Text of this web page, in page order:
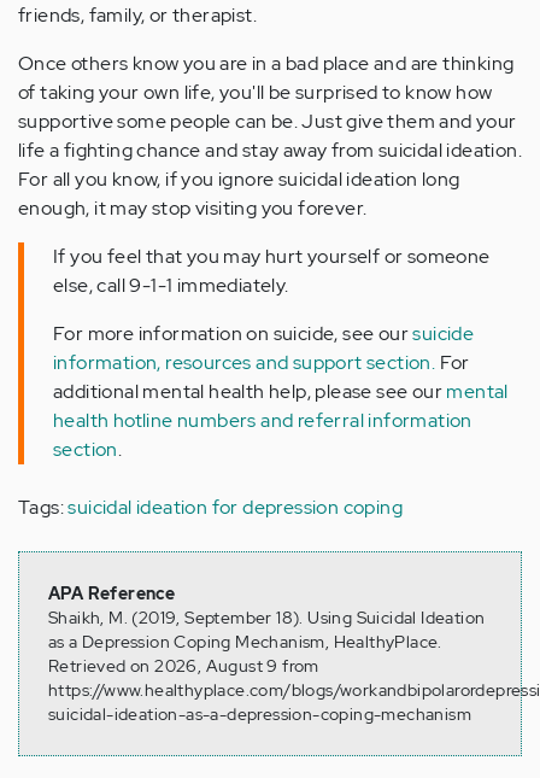
friends, family, or therapist.
Once others know you are in a bad place and are thinking
of taking your own life, you'll be surprised to know how
supportive some people can be. Just give them and your
life a fighting chance and stay away from suicidal ideation.
For all you know, if you ignore suicidal ideation long
enough, it may stop visiting you forever.
If you feel that you may hurt yourself or someone
else, call 9-1-1 immediately.
For more information on suicide, see oursuicide
information, resources and support section. For
additional mental health help, please see ourmental
health hotline numbers and referral information
section.
Tags:suicidal ideation for depression coping
APA Reference
Shaikh, M. (2019, September 18). Using Suicidal Ideation
as a Depression Coping Mechanism, HealthyPlace.
Retrieved on 2026, August 9 from
https://www.healthyplace.com/blogs/
suicidal-ideation-as-a-depression-coping-mechanism